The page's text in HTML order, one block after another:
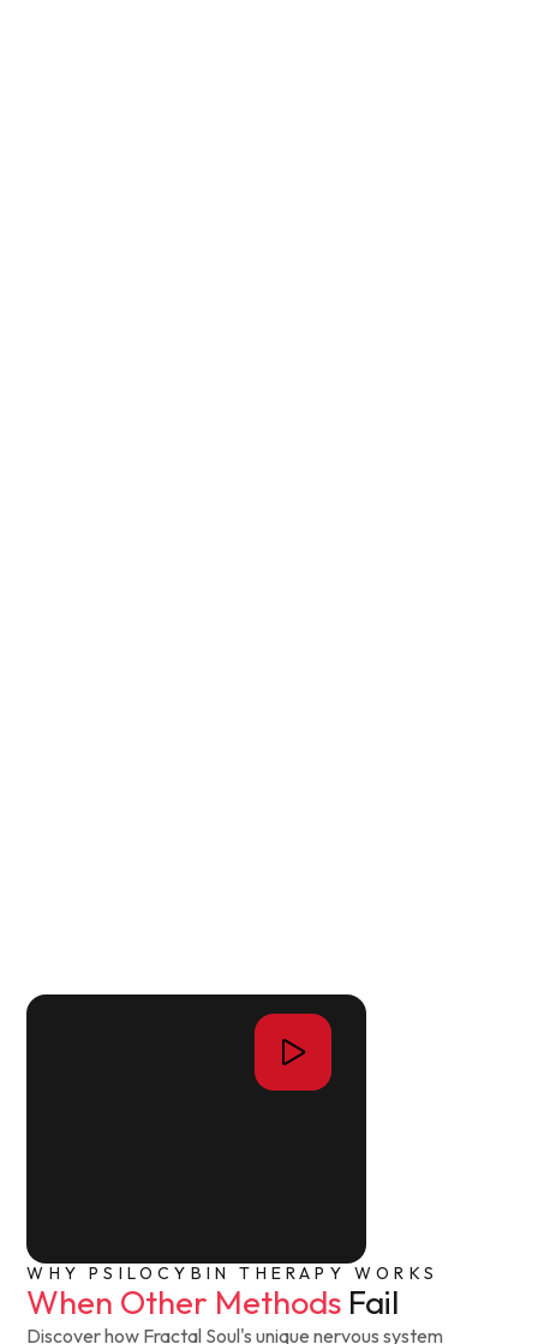
WHY PSILOCYBIN THERAPY WORKS
When Other Methods Fail
Discover how Fractal Soul's unique nervous system